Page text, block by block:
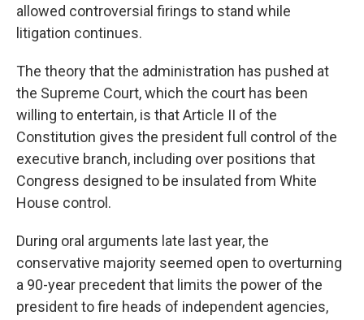
allowed controversial firings to stand while
litigation continues.
The theory that the administration has pushed at
the Supreme Court, which the court has been
willing to entertain, is that Article II of the
Constitution gives the president full control of the
executive branch, including over positions that
Congress designed to be insulated from White
House control.
During oral arguments late last year, the
conservative majority seemed open to overturning
a 90-year precedent that limits the power of the
president to fire heads of independent agencies,